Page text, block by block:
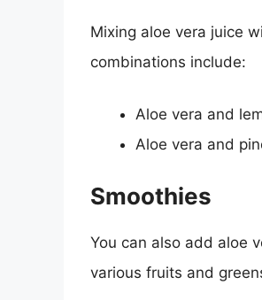
Mixing aloe vera juice
combinations include:
Aloe vera and
Aloe vera and
Smoothies
You can also add aloe
various fruits and